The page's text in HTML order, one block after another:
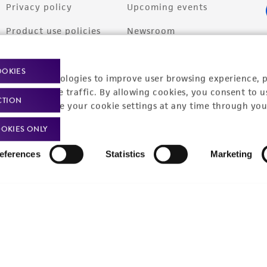
technologies to improve user browsing experience,
website traffic. By allowing cookies, you consent to
can change your cookie settings at any time through
Statistics Marketing
ONLY
Privacy policy
Product use policies
Terms of services
Trademarks
Website Terms of Use
Upcoming events
Newsroom
Contact us